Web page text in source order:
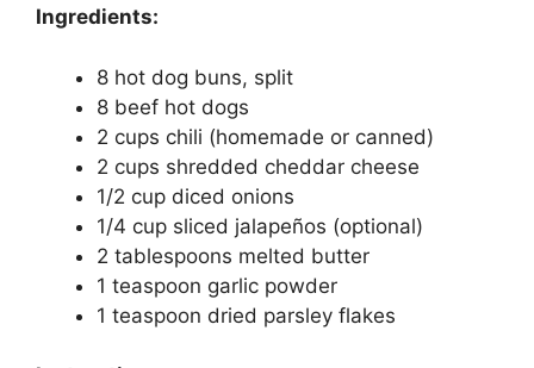
Ingredients:
8 hot dog buns, split
8 beef hot dogs
2 cups chili (homemade or canned)
2 cups shredded cheddar cheese
1/2 cup diced onions
1/4 cup sliced jalapeños (optional)
2 tablespoons melted butter
1 teaspoon garlic powder
1 teaspoon dried parsley flakes